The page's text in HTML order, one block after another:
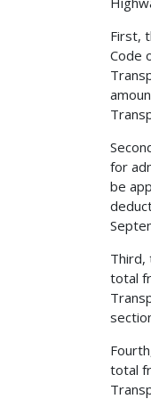
First,
Code
for
be
Third,
total
total